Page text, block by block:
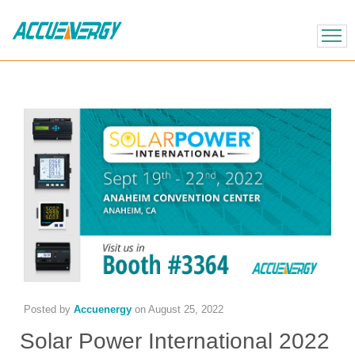
BACK BACK
Posted by Accuenergy on August 25, 2022
Solar Power International 2022